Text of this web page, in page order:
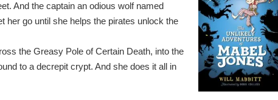
And the captain an odious wolf named
her go until she helps the pirates unlock the
the Greasy Pole of Certain Death, into the
to a decrepit crypt. And she does it all in